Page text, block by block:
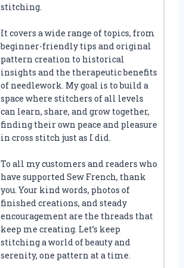
stitching.
It covers a wide range of topics, from
beginner-friendly tips and original
pattern creation to historical
insights and the therapeutic benefits
of needlework. My goal is to build a
space where stitchers of all levels
can learn, share, and grow together,
finding their own peace and pleasure
in cross stitch just as I did.
To all my customers and readers who
have supported Sew French, thank
you. Your kind words, photos of
finished creations, and steady
encouragement are the threads that
keep me creating. Let’s keep
stitching a world of beauty and
serenity, one pattern at a time.